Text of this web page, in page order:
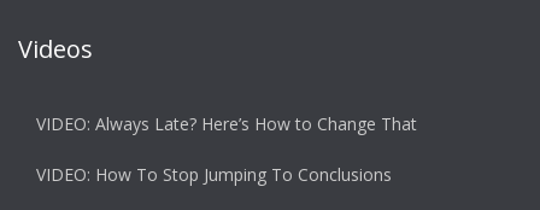
Videos
VIDEO: Always Late? Here’s How to Change That
VIDEO: How To Stop Jumping To Conclusions